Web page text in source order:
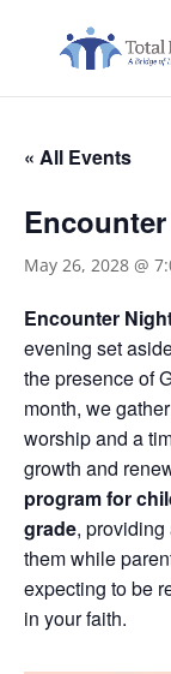
« All Events
May 26, 2028 @
Encounter
evening set
the presence of
month, we
worship and a
growth and
program for
grade,
them while
expecting to be
in your faith.